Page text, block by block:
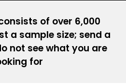
of over 6,000
a sample size; send a
not see what you are
for